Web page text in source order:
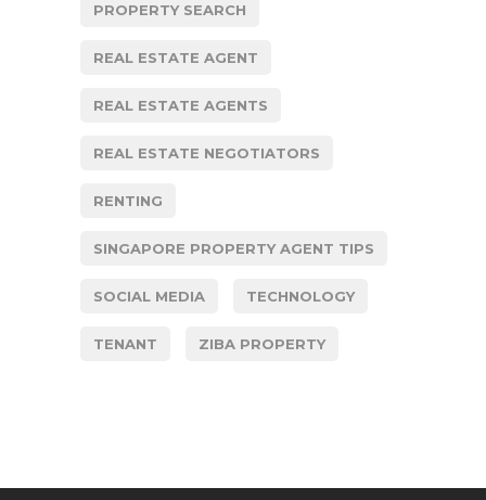
PROPERTY SEARCH
REAL ESTATE AGENT
REAL ESTATE AGENTS
REAL ESTATE NEGOTIATORS
RENTING
SINGAPORE PROPERTY AGENT TIPS
SOCIAL MEDIA TECHNOLOGY
TENANT ZIBA PROPERTY